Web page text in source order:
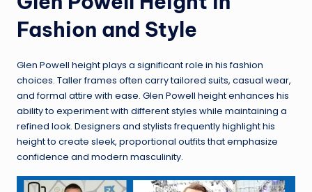
Fashion and Style
Glen Powell height plays a significant role in his fashion
choices. Taller frames often carry tailored suits, casual wear,
and formal attire with ease. Glen Powell height enhances his
ability to experiment with different styles while maintaining a
refined look. Designers and stylists frequently highlight his
height to create sleek, proportional outfits that emphasize
confidence and modern masculinity.